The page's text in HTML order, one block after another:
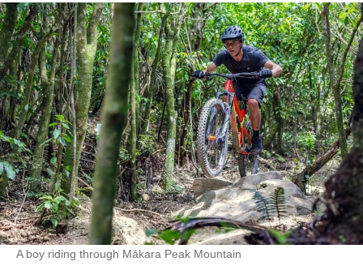
A boy riding through Mākara Peak Mountain